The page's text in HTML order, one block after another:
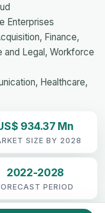
Enterprises
Finance,
and Legal, Workforce
Healthcare,
934.37 Mn
SIZE BY 2028
2022-2028
PERIOD